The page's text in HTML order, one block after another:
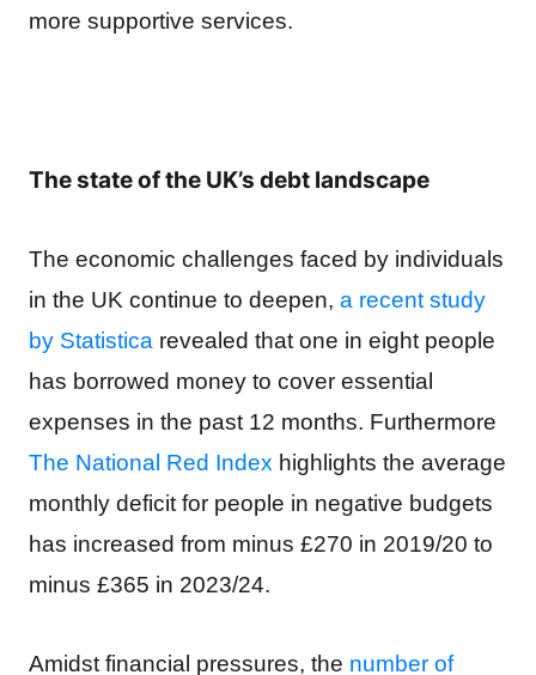
more supportive services.
The state of the UK’s debt landscape
The economic challenges faced by individuals
in the UK continue to deepen, a recent study
by Statistica revealed that one in eight people
has borrowed money to cover essential
expenses in the past 12 months. Furthermore
The National Red Index highlights the average
monthly deficit for people in negative budgets
has increased from minus £270 in 2019/20 to
minus £365 in 2023/24.
Amidst financial pressures, the number of